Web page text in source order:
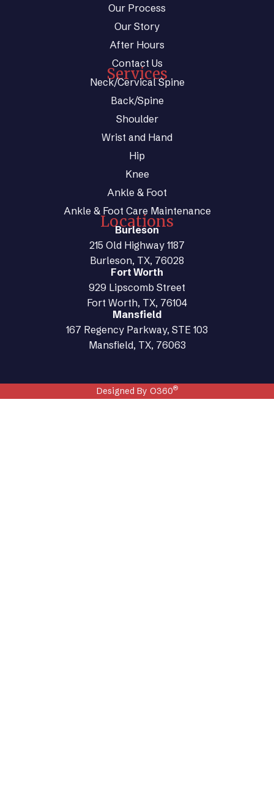
Our Process
Our Story
After Hours
Contact Us
Services
Neck/Cervical Spine
Back/Spine
Shoulder
Wrist and Hand
Hip
Knee
Ankle & Foot
Ankle & Foot Care Maintenance
Locations
Burleson
215 Old Highway 1187
Burleson, TX, 76028
Fort Worth
929 Lipscomb Street
Fort Worth, TX, 76104
Mansfield
167 Regency Parkway, STE 103
Mansfield, TX, 76063
Designed By O360®